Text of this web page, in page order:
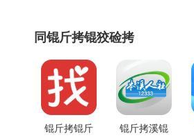
同锟斤拷锟狡硷拷
锟斤拷锟斤
锟斤拷溪锟